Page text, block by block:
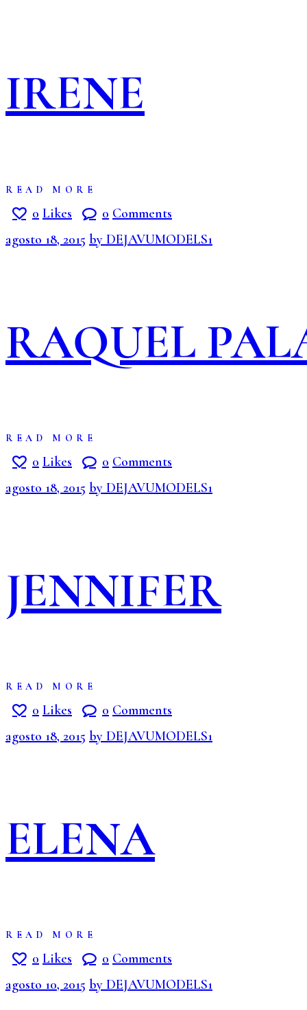
IRENE
READ MORE
0 Likes 0 Comments
agosto 18, 2015 by DEJAVUMODELS1
RAQUEL
READ MORE
0 Likes 0 Comments
agosto 18, 2015 by DEJAVUMODELS1
JENNIFER
READ MORE
0 Likes 0 Comments
agosto 18, 2015 by DEJAVUMODELS1
ELENA
READ MORE
0 Likes 0 Comments
agosto 10, 2015 by DEJAVUMODELS1